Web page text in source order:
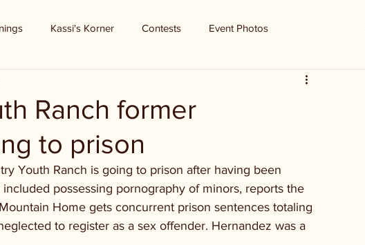
Kassi's Korner Contests Event Photos
Ranch former
to prison
Youth Ranch is going to prison after having been
possessing pornography of minors, reports the
Home gets concurrent prison sentences totaling
to register as a sex offender. Hernandez was a